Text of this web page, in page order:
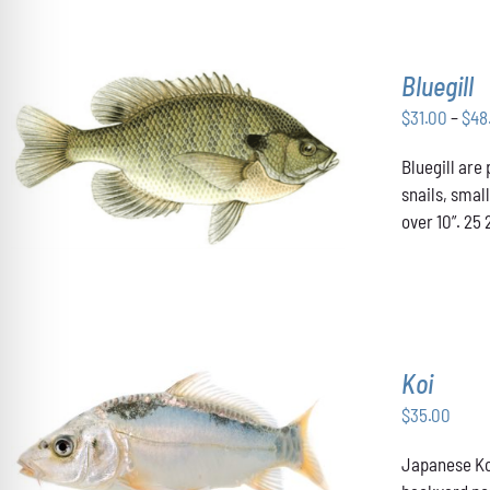
SELECT OPTIONSTHIS
PRODUCT
HAS
MULTIPLE
VARIANTS.
ON
THE
PRODUCT
PAGE
/ DETAILS
Bluegill
$31.00 –$
Bluegill are
snails,
over 10”.
ADD TO CART DETAILS
Koi
$35.00
Japanese